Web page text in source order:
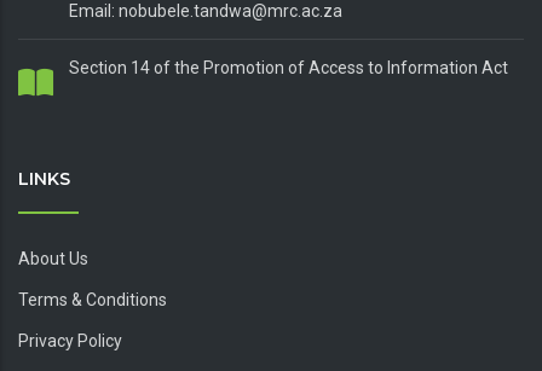
Email: nobubele.tandwa@mrc.ac.za
Section 14 of the Promotion of Access to Information Act
LINKS
About Us
Terms & Conditions
Privacy Policy